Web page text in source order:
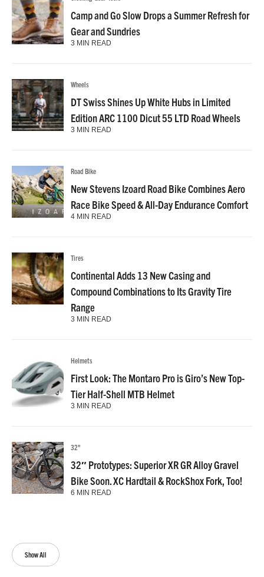
Show All
Camp and Go Slow Drops a Summer Refresh for
Gear and Sundries
3 MIN READ
Wheels
DT Swiss Shines Up White Hubs in Limited
Edition ARC 1100 Dicut 55 LTD Road Wheels
3 MIN READ
Road Bike
New Stevens Izoard Road Bike Combines Aero
Race Bike Speed & All-Day Endurance Comfort
4 MIN READ
Tires
Continental Adds 13 New Casing and
Compound Combinations to Its Gravity Tire
Range
3 MIN READ
Helmets
First Look: The Montaro Pro is Giro’s New Top-
Tier Half-Shell MTB Helmet
3 MIN READ
32"
32″ Prototypes: Superior XR GR Alloy Gravel
Bike Soon. XC Hardtail & RockShox Fork, Too!
6 MIN READ